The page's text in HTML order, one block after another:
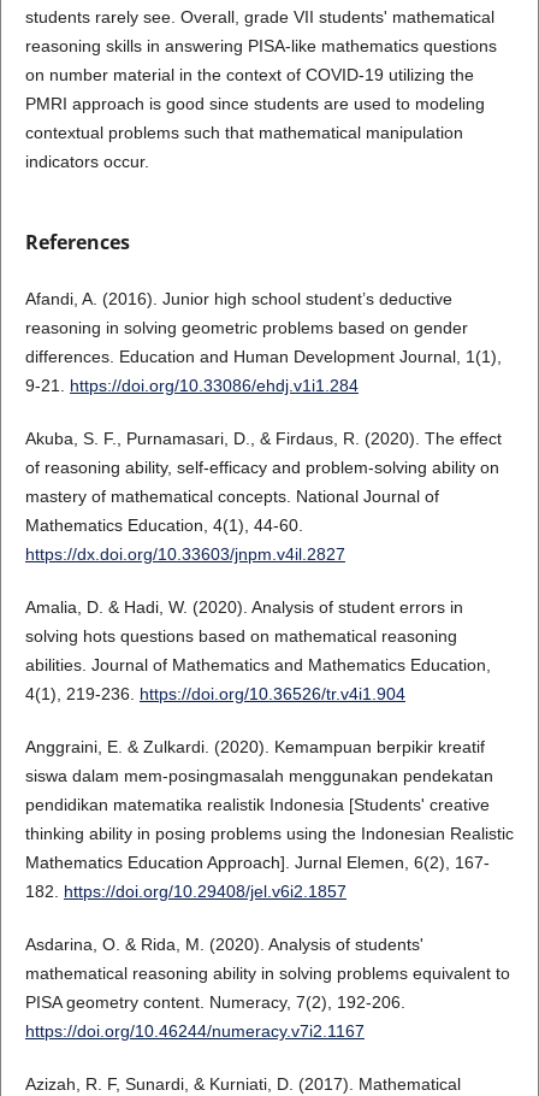
students rarely see. Overall, grade VII students' mathematical
reasoning skills in answering PISA-like mathematics questions
on number material in the context of COVID-19 utilizing the
PMRI approach is good since students are used to modeling
contextual problems such that mathematical manipulation
indicators occur.
References
Afandi, A. (2016). Junior high school student’s deductive
reasoning in solving geometric problems based on gender
differences. Education and Human Development Journal, 1(1),
9-21. https://doi.org/10.33086/ehdj.v1i1.284
Akuba, S. F., Purnamasari, D., & Firdaus, R. (2020). The effect
of reasoning ability, self-efficacy and problem-solving ability on
mastery of mathematical concepts. National Journal of
Mathematics Education, 4(1), 44-60.
https://dx.doi.org/10.33603/jnpm.v4il.2827
Amalia, D. & Hadi, W. (2020). Analysis of student errors in
solving hots questions based on mathematical reasoning
abilities. Journal of Mathematics and Mathematics Education,
4(1), 219-236. https://doi.org/10.36526/tr.v4i1.904
Anggraini, E. & Zulkardi. (2020). Kemampuan berpikir kreatif
siswa dalam mem-posingmasalah menggunakan pendekatan
pendidikan matematika realistik Indonesia [Students' creative
thinking ability in posing problems using the Indonesian Realistic
Mathematics Education Approach]. Jurnal Elemen, 6(2), 167-
182. https://doi.org/10.29408/jel.v6i2.1857
Asdarina, O. & Rida, M. (2020). Analysis of students'
mathematical reasoning ability in solving problems equivalent to
PISA geometry content. Numeracy, 7(2), 192-206.
https://doi.org/10.46244/numeracy.v7i2.1167
Azizah, R. F, Sunardi, & Kurniati, D. (2017). Mathematical